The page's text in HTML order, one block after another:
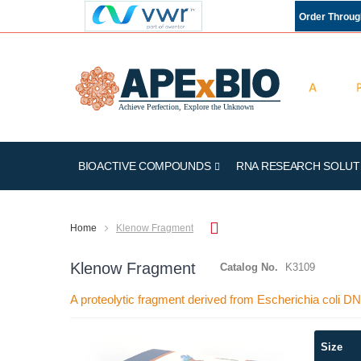
Order
BIOACTIVE COMPOUNDS RNA RESEARCH
Home Klenow Fragment
Klenow Fragment Catalog No. K3109
A proteolytic fragment derived from Escherichia coli
Size